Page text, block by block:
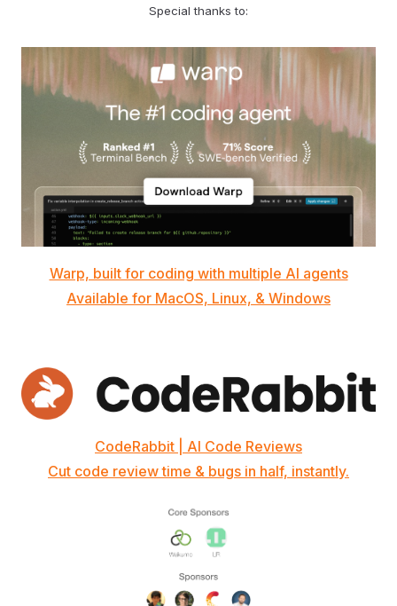
Special thanks to:
Warp, built for coding with multiple AI agents
Available for MacOS, Linux, & Windows
CodeRabbit | AI Code Reviews
Cut code review time & bugs in half, instantly.